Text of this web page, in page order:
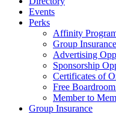
Events
Perks
Affinity
Group Insurance
Advertising
Sponsorship
Certificates of
Free
Member to
Group Insurance